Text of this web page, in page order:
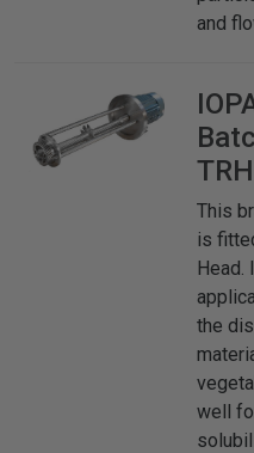
and
This
is
Head.
the
well